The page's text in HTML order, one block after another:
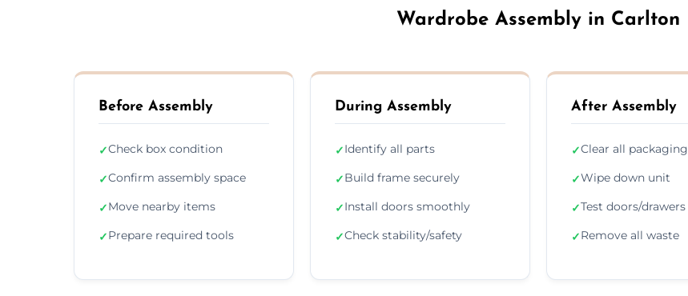
Wardrobe Assembly in Carlton
Before Assembly
✓Check box condition
✓Confirm assembly space
✓Move nearby items
✓Prepare required tools
During Assembly
✓Identify all parts
✓Build frame securely
✓Install doors smoothly
✓Check stability/safety
After Assembly
✓Clear all packaging
✓Wipe down unit
✓Test doors/drawers
✓Remove all waste